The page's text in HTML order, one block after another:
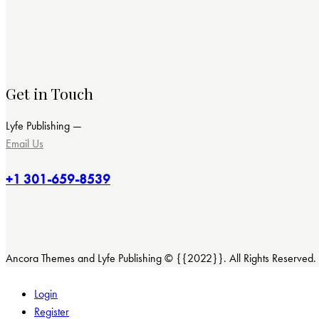
Get in Touch
Lyfe Publishing —
Email Us
+1 301-659-8539
Ancora Themes and Lyfe Publishing © {{2022}}. All Rights Reserved.
Login
Register